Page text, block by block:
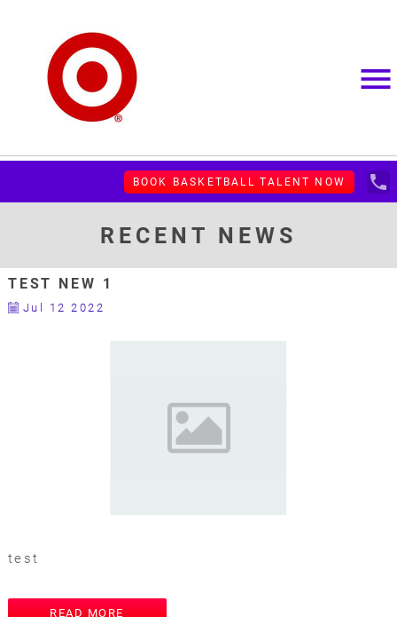
menu
BOOK BASKETBALL TALENT NOW local_phone
RECENT NEWS
TEST NEW 1
Jul 12 2022
test
READ MORE